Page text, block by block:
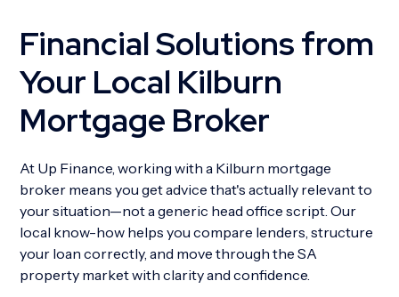
Financial Solutions from
Your Local Kilburn
Mortgage Broker
At Up Finance, working with a Kilburn mortgage
broker means you get advice that's actually relevant to
your situation—not a generic head office script. Our
local know-how helps you compare lenders, structure
your loan correctly, and move through the SA
property market with clarity and confidence.